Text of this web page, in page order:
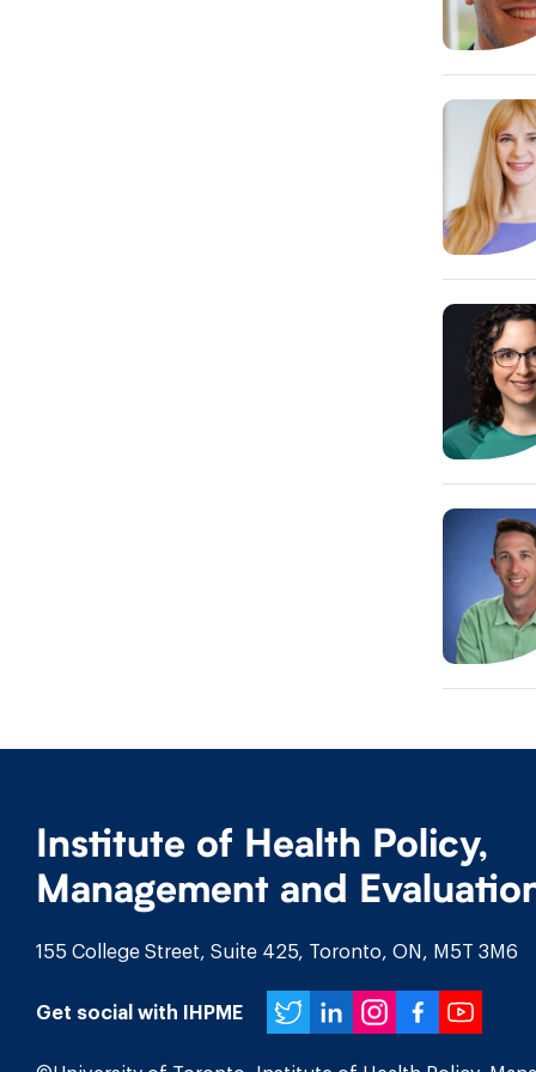
Institute of Health Policy,
Management and
155 College Street, Suite 425, Toronto, ON, M5T 3M6
Get social with IHPME Twitter
LinkedIn